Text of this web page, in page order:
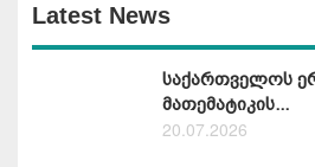
Latest News
საქართველოს
მათემატიკის...
20.07.2026